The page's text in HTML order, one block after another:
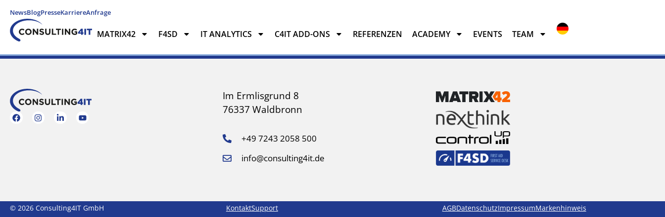
NewsBlogPresseKarriereAnfrage
MATRIX42 F4SD IT ANALYTICS C4IT ADD-ONS REFERENZEN ACADEMY EVENTS TEAM
Im Ermlisgrund 8
76337 Waldbronn
+49 7243 2058 500
info@consulting4it.de
© 2026 Consulting4IT GmbH KontaktSupport AGBDatenschutzImpressumMarkenhinweis